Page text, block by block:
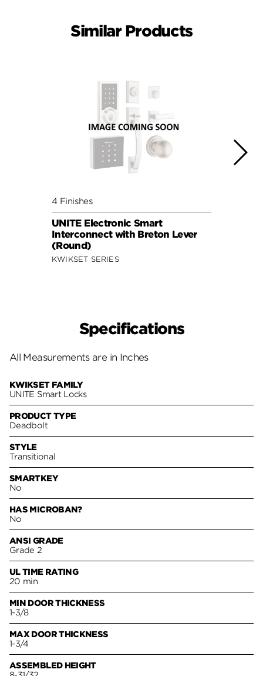
Similar Products
4 Finishes
UNITE Electronic Smart
Interconnect with Breton Lever
(Round)
KWIKSET SERIES
Specifications
All Measurements are in Inches
KWIKSET FAMILY
UNITE Smart Locks
PRODUCT TYPE
Deadbolt
STYLE
Transitional
SMARTKEY
No
HAS MICROBAN?
No
ANSI GRADE
Grade 2
UL TIME RATING
20 min
MIN DOOR THICKNESS
1-3/8
MAX DOOR THICKNESS
1-3/4
ASSEMBLED HEIGHT